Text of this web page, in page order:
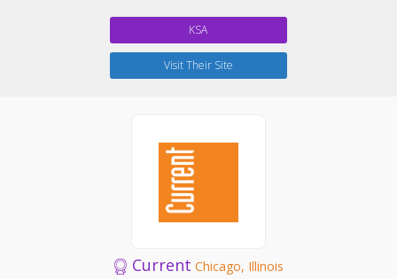
KSA
Visit Their Site
Current Chicago, Illinois